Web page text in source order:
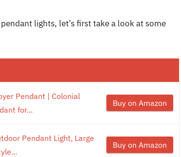
lights, let’s first take a look at some
Pendant | Colonial
for...
Buy on Amazon
Pendant Light, Large
Buy on Amazon